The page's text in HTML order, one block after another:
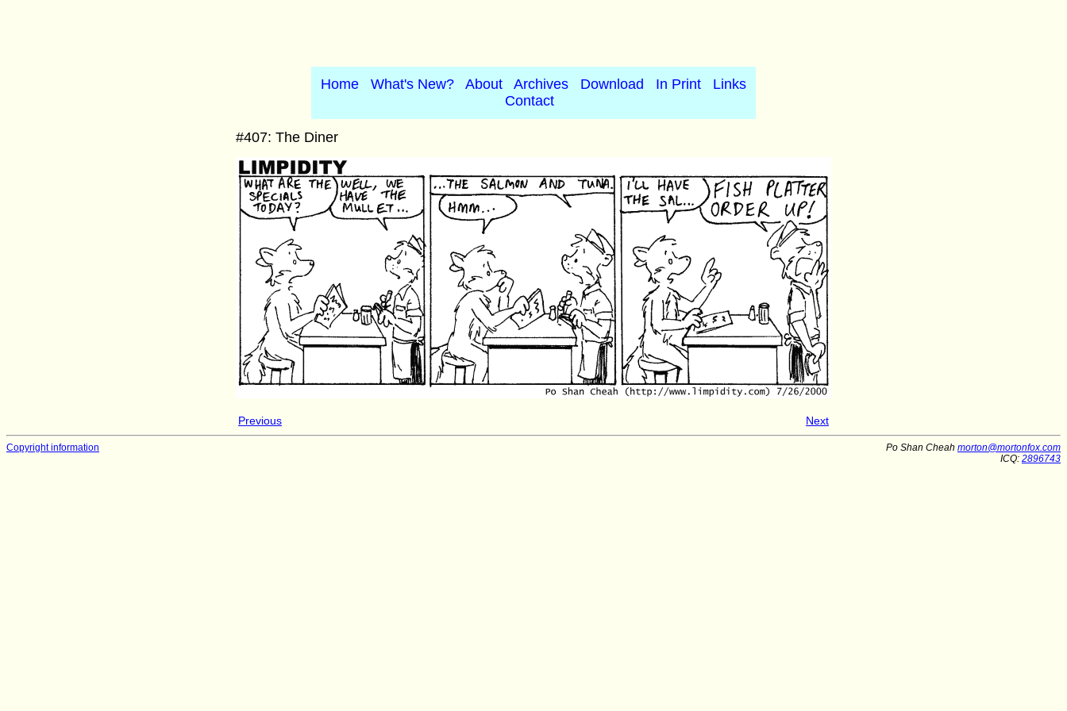
Home What's New? About Archives Download In Print
Links
Contact
#407: The Diner
Previous Next
Copyright information Po Shan Cheah morton@mortonfox.com
ICQ: 2896743